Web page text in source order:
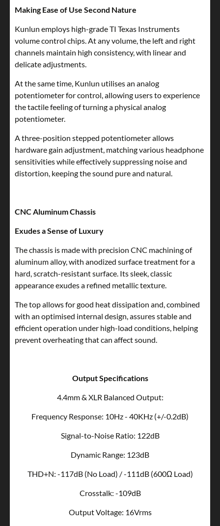
Making Ease of Use Second Nature
Kunlun employs high-grade TI Texas Instruments
volume control chips. At any volume, the left and right
channels maintain high consistency, with linear and
delicate adjustments.
At the same time, Kunlun utilises an analog
potentiometer for control, allowing users to experience
the tactile feeling of turning a physical analog
potentiometer.
A three-position stepped potentiometer allows
hardware gain adjustment, matching various headphone
sensitivities while effectively suppressing noise and
distortion, keeping the sound pure and natural.
CNC Aluminum Chassis
Exudes a Sense of Luxury
The chassis is made with precision CNC machining of
aluminum alloy, with anodized surface treatment for a
hard, scratch-resistant surface. Its sleek, classic
appearance exudes a refined metallic texture.
The top allows for good heat dissipation and, combined
with an optimised internal design, assures stable and
efficient operation under high-load conditions, helping
prevent overheating that can affect sound.
Output Specifications
4.4mm & XLR Balanced Output:
Frequency Response: 10Hz - 40KHz (+/-0.2dB)
Signal-to-Noise Ratio: 122dB
Dynamic Range: 123dB
THD+N: -117dB (No Load) / -111dB (600Ω Load)
Crosstalk: -109dB
Output Voltage: 16Vrms